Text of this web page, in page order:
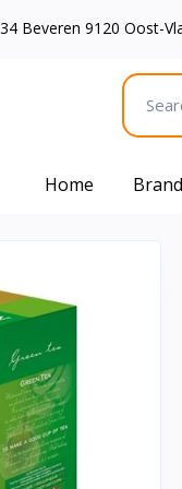
Beveren 9120 Oost-
Home Brand